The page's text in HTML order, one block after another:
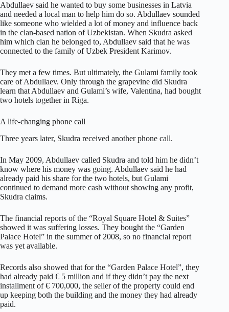
Abdullaev said he wanted to buy some businesses in Latvia
and needed a local man to help him do so. Abdullaev sounded
like someone who wielded a lot of money and influence back
in the clan-based nation of Uzbekistan. When Skudra asked
him which clan he belonged to, Abdullaev said that he was
connected to the family of Uzbek President Karimov.
They met a few times. But ultimately, the Gulami family took
care of Abdullaev. Only through the grapevine did Skudra
learn that Abdullaev and Gulami’s wife, Valentina, had bought
two hotels together in Riga.
A life-changing phone call
Three years later, Skudra received another phone call.
In May 2009, Abdullaev called Skudra and told him he didn’t
know where his money was going. Abdullaev said he had
already paid his share for the two hotels, but Gulami
continued to demand more cash without showing any profit,
Skudra claims.
The financial reports of the “Royal Square Hotel & Suites”
showed it was suffering losses. They bought the “Garden
Palace Hotel” in the summer of 2008, so no financial report
was yet available.
Records also showed that for the “Garden Palace Hotel”, they
had already paid € 5 million and if they didn’t pay the next
installment of € 700,000, the seller of the property could end
up keeping both the building and the money they had already
paid.